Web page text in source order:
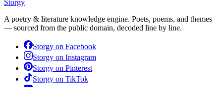
Storgy
A poetry & literature knowledge engine. Poets, poems, and themes
— sourced from the public domain, decoded line by line.
Storgy on Facebook
Storgy on Instagram
Storgy on Pinterest
Storgy on TikTok